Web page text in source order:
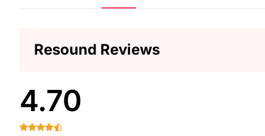
Resound Reviews
4.70